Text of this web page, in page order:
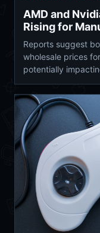
AMD and
Rising for
Reports suggest
wholesale prices
potentially